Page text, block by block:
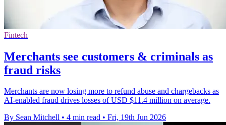
Fintech
Merchants see customers & criminals as
fraud risks
Merchants are now losing more to refund abuse and chargebacks as
AI-enabled fraud drives losses of USD $11.4 million on average.
By Sean Mitchell • 4 min read • Fri, 19th Jun 2026